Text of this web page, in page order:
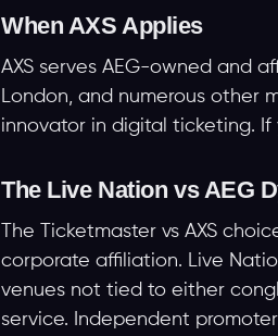
When AXS Applies
AXS serves AEG-owned and
London, and numerous other
innovator in digital ticketing. If
The Live Nation vs AEG
The Ticketmaster vs AXS
corporate affiliation. Live
venues not tied to either
service. Independent